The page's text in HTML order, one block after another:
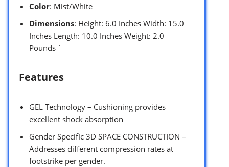
Color: Mist/White
Dimensions: Height: 6.0 Inches Width: 15.0
Inches Length: 10.0 Inches Weight: 2.0
Pounds `
Features
GEL Technology – Cushioning provides
excellent shock absorption
Gender Specific 3D SPACE CONSTRUCTION –
Addresses different compression rates at
footstrike per gender.